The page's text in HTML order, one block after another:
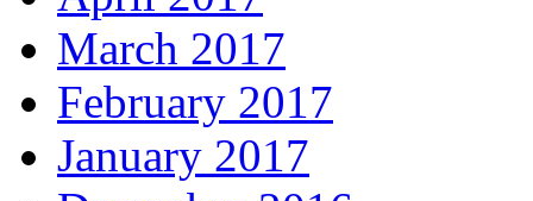
March 2017
February 2017
January 2017